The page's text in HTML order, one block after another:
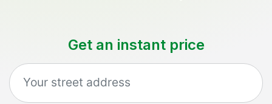
Get an instant price